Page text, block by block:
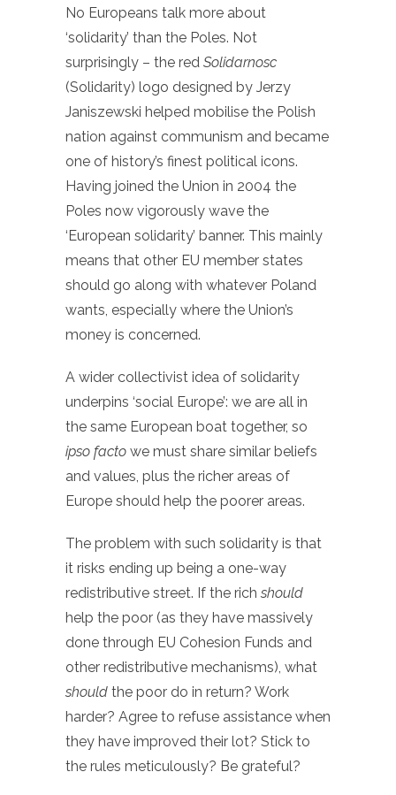
No Europeans talk more about
‘solidarity’ than the Poles. Not
surprisingly – the red Solidarnosc
(Solidarity) logo designed by Jerzy
Janiszewski helped mobilise the Polish
nation against communism and became
one of history’s finest political icons.
Having joined the Union in 2004 the
Poles now vigorously wave the
‘European solidarity’ banner. This mainly
means that other EU member states
should go along with whatever Poland
wants, especially where the Union’s
money is concerned.
A wider collectivist idea of solidarity
underpins ‘social Europe’: we are all in
the same European boat together, so
ipso facto we must share similar beliefs
and values, plus the richer areas of
Europe should help the poorer areas.
The problem with such solidarity is that
it risks ending up being a one-way
redistributive street. If the rich should
help the poor (as they have massively
done through EU Cohesion Funds and
other redistributive mechanisms), what
should the poor do in return? Work
harder? Agree to refuse assistance when
they have improved their lot? Stick to
the rules meticulously? Be grateful?